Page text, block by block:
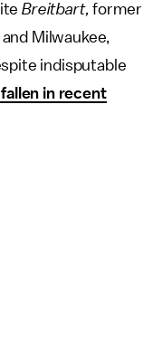
Breitbart, former
Milwaukee,
indisputable
fallen in recent